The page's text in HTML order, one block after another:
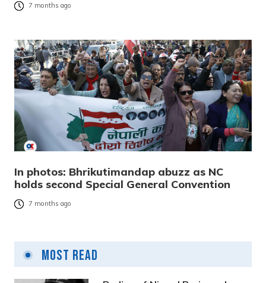
7 months ago
In photos: Bhrikutimandap abuzz as NC
holds second Special General Convention
7 months ago
Most Read